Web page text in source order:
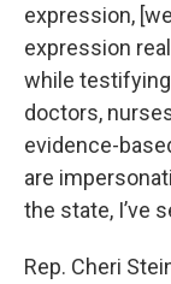
expression,
expression
while
doctors,
evidence-
are
the state, I’ve
Rep. Cheri